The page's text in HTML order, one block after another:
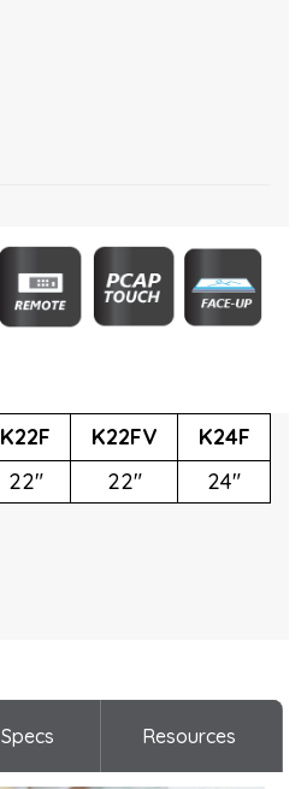
K22F K22FV
K24F
22" 22" 24"
Specs Resources